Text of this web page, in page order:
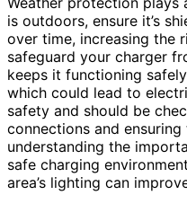
is outdoors, ensure it’s
over time, increasing the
safeguard your charger
keeps it functioning
which could lead to
safety and should be
connections and
understanding the
safe charging
area’s lighting can